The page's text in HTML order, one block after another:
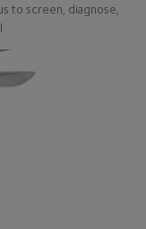
to screen, diagnose,